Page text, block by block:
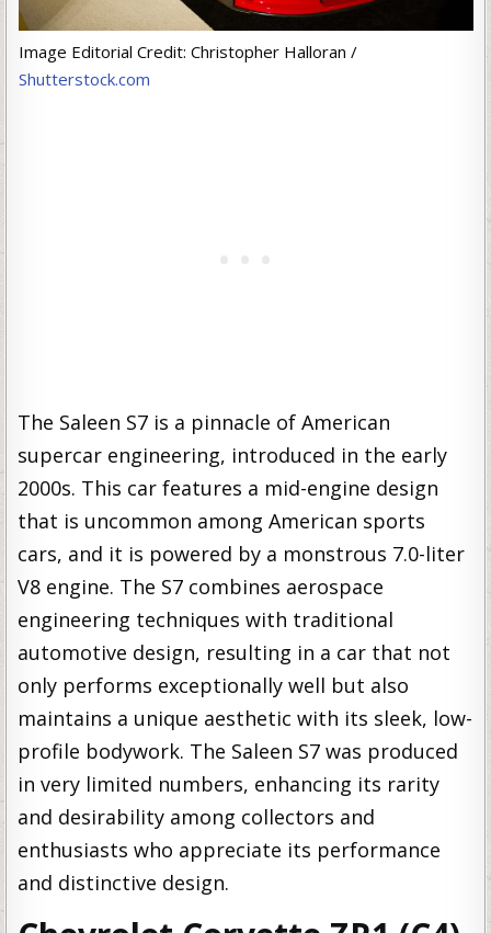
Image Editorial Credit: Christopher Halloran /
Shutterstock.com
The Saleen S7 is a pinnacle of American
supercar engineering, introduced in the early
2000s. This car features a mid-engine design
that is uncommon among American sports
cars, and it is powered by a monstrous 7.0-liter
V8 engine. The S7 combines aerospace
engineering techniques with traditional
automotive design, resulting in a car that not
only performs exceptionally well but also
maintains a unique aesthetic with its sleek, low-
profile bodywork. The Saleen S7 was produced
in very limited numbers, enhancing its rarity
and desirability among collectors and
enthusiasts who appreciate its performance
and distinctive design.